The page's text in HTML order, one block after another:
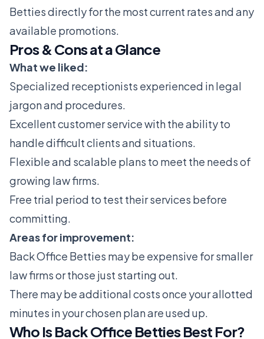
Betties directly for the most current rates and any
available promotions.
Pros & Cons at a Glance
What we liked:
Specialized receptionists experienced in legal
jargon and procedures.
Excellent customer service with the ability to
handle difficult clients and situations.
Flexible and scalable plans to meet the needs of
growing law firms.
Free trial period to test their services before
committing.
Areas for improvement:
Back Office Betties may be expensive for smaller
law firms or those just starting out.
There may be additional costs once your allotted
minutes in your chosen plan are used up.
Who Is Back Office Betties Best For?